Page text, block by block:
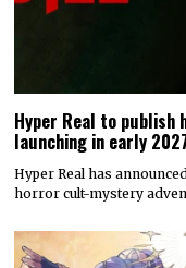
Hyper Real to publish
launching in early
Hyper Real has
horror cult-mystery